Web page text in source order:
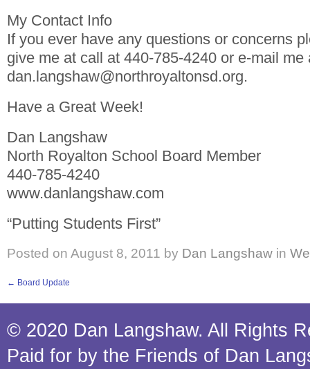
My Contact Info
If you ever have any questions or concerns
give me at call at 440-785-4240 or e-mail me
dan.langshaw@northroyaltonsd.org.
Have a Great Week!
Dan Langshaw
North Royalton School Board Member
440-785-4240
www.danlangshaw.com
“Putting Students First”
Posted on August 8, 2011 by Dan Langshaw in
← Board Update
© 2020 Dan Langshaw. All Rights
Paid for by the Friends of Dan